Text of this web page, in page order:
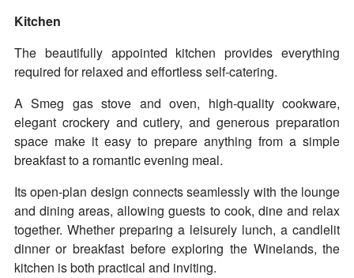
Kitchen
The beautifully appointed kitchen provides everything
required for relaxed and effortless self-catering.
A Smeg gas stove and oven, high-quality cookware,
elegant crockery and cutlery, and generous preparation
space make it easy to prepare anything from a simple
breakfast to a romantic evening meal.
Its open-plan design connects seamlessly with the lounge
and dining areas, allowing guests to cook, dine and relax
together. Whether preparing a leisurely lunch, a candlelit
dinner or breakfast before exploring the Winelands, the
kitchen is both practical and inviting.